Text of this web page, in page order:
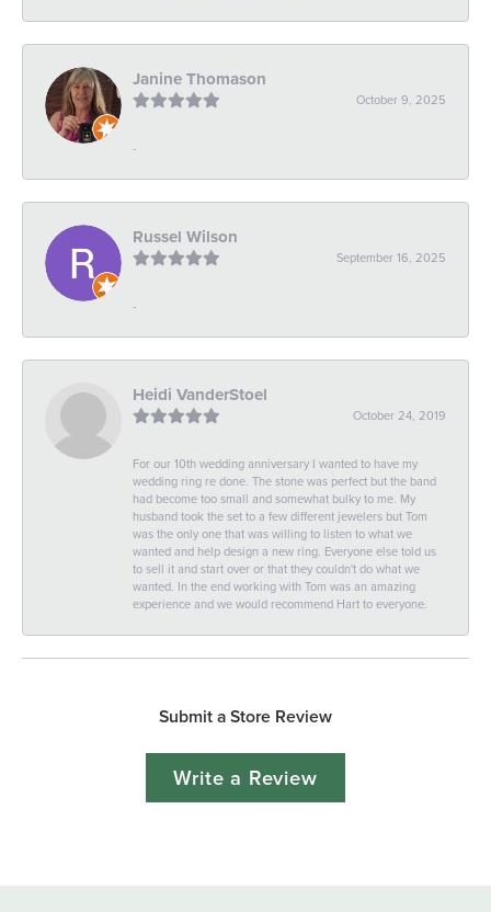
Janine Thomason
October 9, 2025
-
Russel Wilson
September 16, 2025
-
Heidi VanderStoel
October 24, 2019
For our 10th wedding anniversary I wanted to have my
wedding ring re done. The stone was perfect but the band
had become too small and somewhat bulky to me. My
husband took the set to a few different jewelers but Tom
was the only one that was willing to listen to what we
wanted and help design a new ring. Everyone else told us
to sell it and start over or that they couldn't do what we
wanted. In the end working with Tom was an amazing
experience and we would recommend Hart to everyone.
Submit a Store Review
Write a Review